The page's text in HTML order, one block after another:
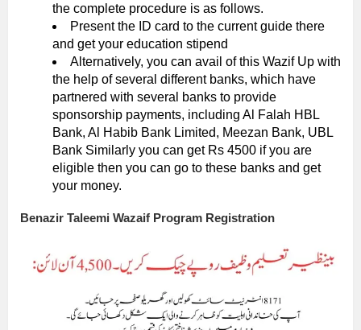
the complete procedure is as follows.
Present the ID card to the current guide there
and get your education stipend
Alternatively, you can avail of this Wazif Up with
the help of several different banks, which have
partnered with several banks to provide
sponsorship payments, including Al Falah HBL
Bank, Al Habib Bank Limited, Meezan Bank, UBL
Bank Similarly you can get Rs 4500 if you are
eligible then you can go to these banks and get
your money.
Benazir Taleemi Wazaif Program Registration